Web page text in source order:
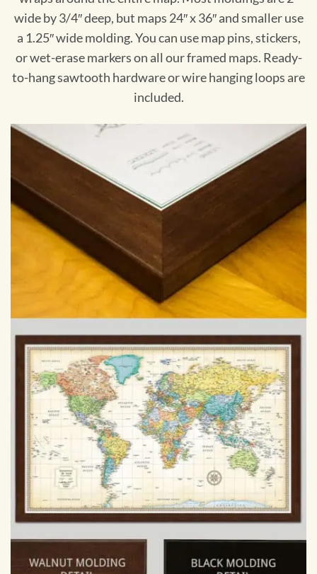
wide by 3/4″ deep, but maps 24″ x 36″ and smaller use
a 1.25″ wide molding. You can use map pins, stickers,
or wet-erase markers on all our framed maps. Ready-
to-hang sawtooth hardware or wire hanging loops are
included.